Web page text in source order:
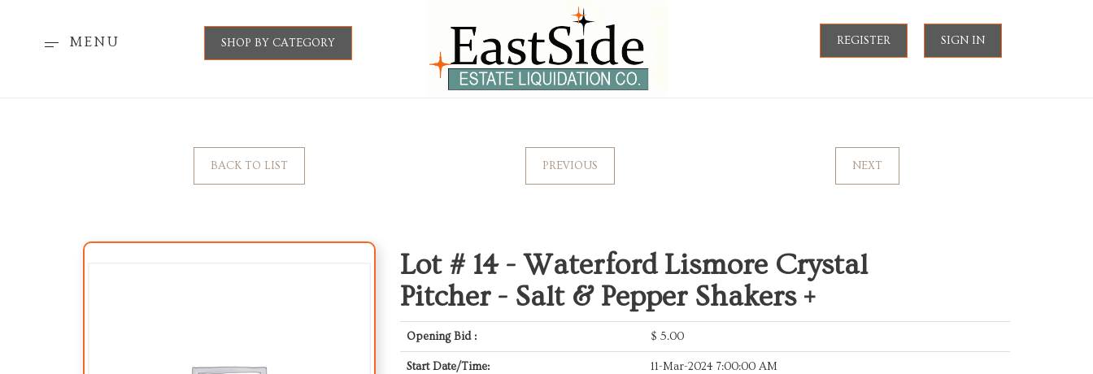
MENU SHOP BY CATEGORY REGISTER SIGN IN
BACK TO LIST PREVIOUS NEXT
Lot # 14 - Waterford Lismore Crystal
Pitcher - Salt & Pepper Shakers +
Opening Bid : $ 5.00
Start Date/Time: 11-Mar-2024 7:00:00 AM